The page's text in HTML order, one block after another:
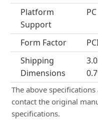
Platform
Support
PC
Form Factor
Shipping
Dimensions
The above
contact the original
specifications.